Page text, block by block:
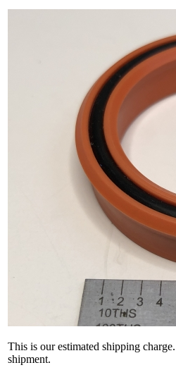
This is our estimated shipping
shipment.